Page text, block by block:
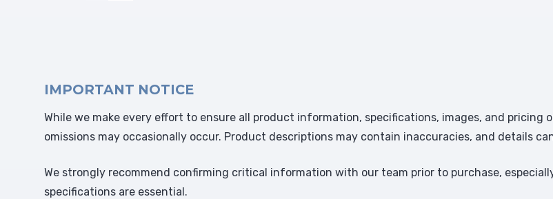
IMPORTANT NOTICE
While we make every effort to ensure all product information, specifications, images, and pricing
omissions may occasionally occur. Product descriptions may contain inaccuracies, and details
We strongly recommend confirming critical information with our team prior to purchase,
specifications are essential.